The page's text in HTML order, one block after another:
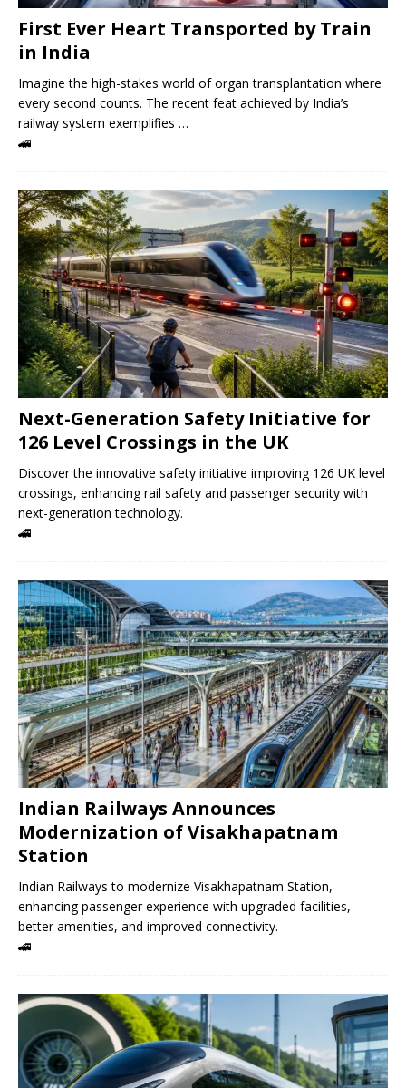
First Ever Heart Transported by Train
in India
Imagine the high-stakes world of organ transplantation where
every second counts. The recent feat achieved by India’s
railway system exemplifies …
🚄
Next-Generation Safety Initiative for
126 Level Crossings in the UK
Discover the innovative safety initiative improving 126 UK level
crossings, enhancing rail safety and passenger security with
next-generation technology.
🚄
Indian Railways Announces
Modernization of Visakhapatnam
Station
Indian Railways to modernize Visakhapatnam Station,
enhancing passenger experience with upgraded facilities,
better amenities, and improved connectivity.
🚄